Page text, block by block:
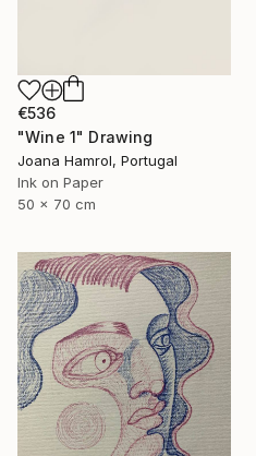
€536
"Wine 1" Drawing
Joana Hamrol, Portugal
Ink on Paper
50 x 70 cm